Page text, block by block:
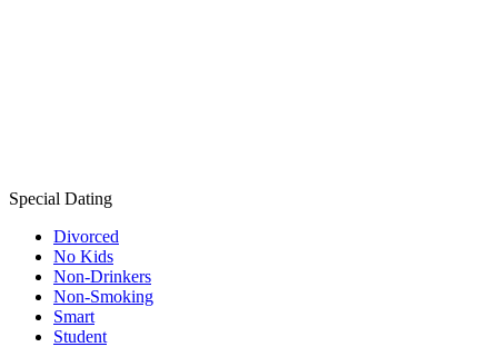
Special Dating
Divorced
No Kids
Non-Drinkers
Non-Smoking
Smart
Student